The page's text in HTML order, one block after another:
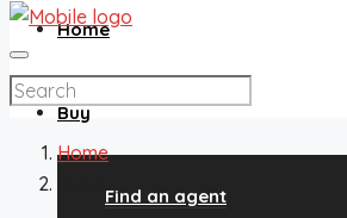
Home
Buy
Find an agent
Home